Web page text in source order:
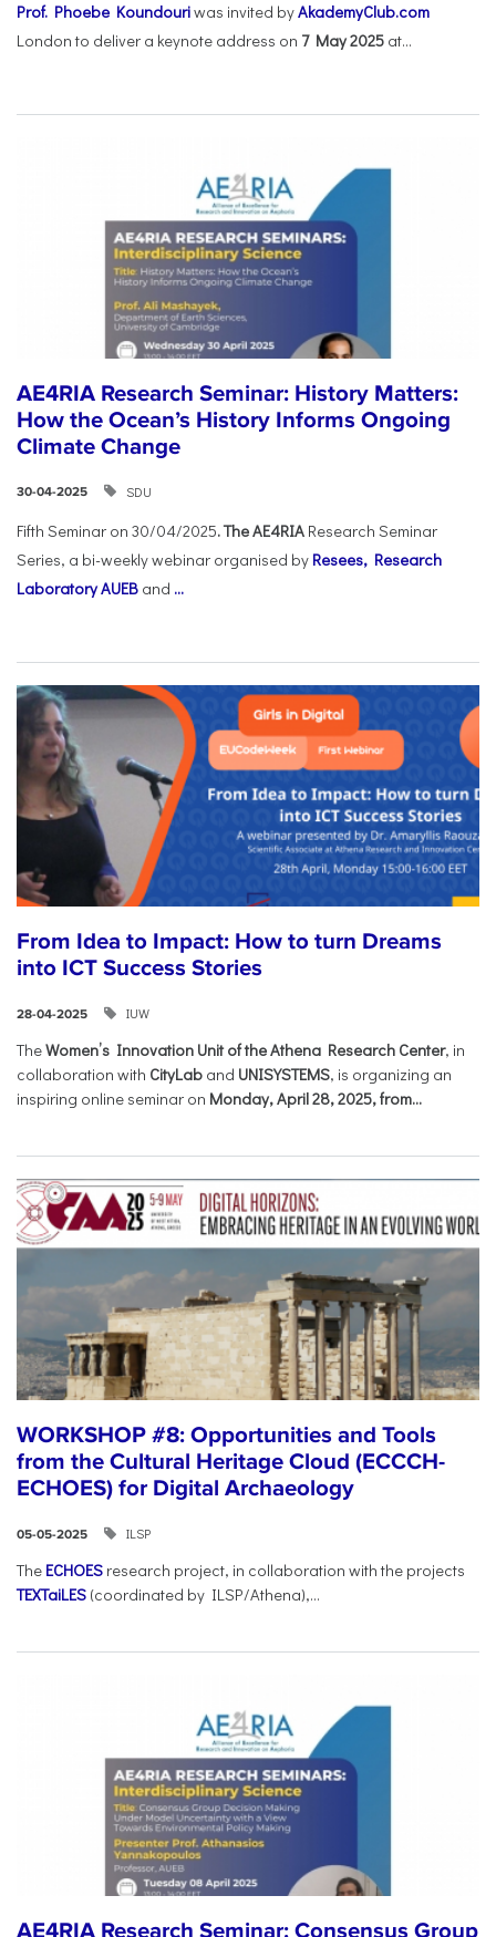
Prof. Phoebe Koundouriwas invited byAkademyClub.com
London to deliver a keynote address on 7 May 2025 at...
AE4RIA Research Seminar: History Matters:
How the Ocean’s History Informs Ongoing
Climate Change
30-04-2025 SDU
Fifth Seminar on 30/04/2025. The AE4RIA Research Seminar
Series, a bi-weekly webinar organised by Resees, Research
Laboratory AUEB and ...
From Idea to Impact: How to turn Dreams
into ICT Success Stories
28-04-2025 IUW
TheWomen’s Innovation Unit of the Athena Research Center, in
collaboration with CityLab and UNISYSTEMS, is organizing an
inspiring online seminar on Monday, April 28, 2025, from...
WORKSHOP #8: Opportunities and Tools
from the Cultural Heritage Cloud (ECCCH-
ECHOES) for Digital Archaeology
05-05-2025 ILSP
The ECHOES research project, in collaboration with the projects
TEXTaiLES (coordinated by ILSP/Athena),...
AE4RIA Research Seminar: Consensus Group